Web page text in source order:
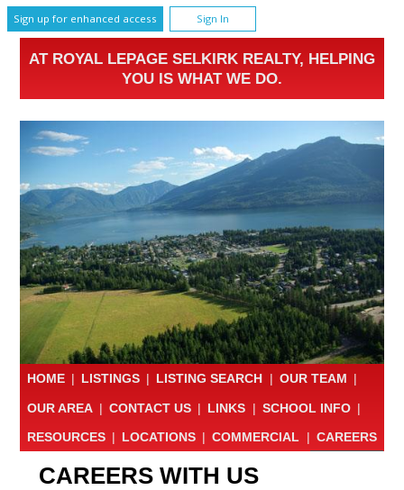
Sign up for enhanced access Sign In
AT ROYAL LEPAGE SELKIRK REALTY, HELPING
YOU IS WHAT WE DO.
HOME | LISTINGS | LISTING SEARCH | OUR TEAM |
OUR AREA | CONTACT US | LINKS | SCHOOL INFO |
RESOURCES | LOCATIONS | COMMERCIAL | CAREERS
CAREERS WITH US